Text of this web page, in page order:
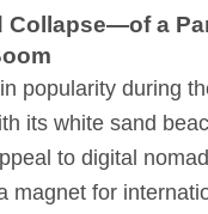
Collapse—of a
popularity during
its white sand
to digital
magnet for